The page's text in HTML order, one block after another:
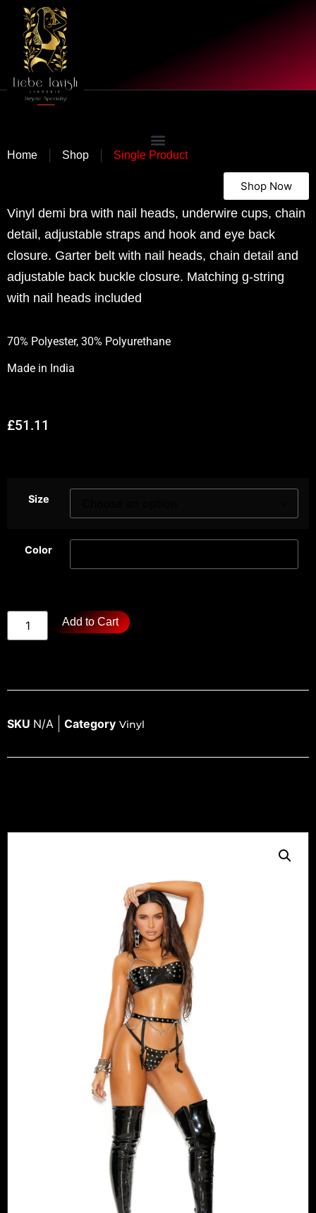
Shop Now
Home Shop Single Product
Vinyl demi bra with nail heads, underwire cups, chain
detail, adjustable straps and hook and eye back
closure. Garter belt with nail heads, chain detail and
adjustable back buckle closure. Matching g-string
with nail heads included
70% Polyester, 30% Polyurethane
Made in India
£51.11
Size
Color
Add to Cart
SKU N/A Category Vinyl